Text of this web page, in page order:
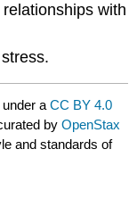
with
under aCC BY 4.0
byOpenStax
and standards of